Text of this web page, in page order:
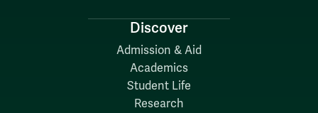
Discover
Admission & Aid
Academics
Student Life
Research